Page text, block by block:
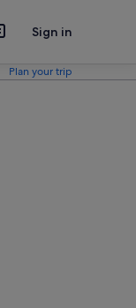
Sign in
Plan your trip